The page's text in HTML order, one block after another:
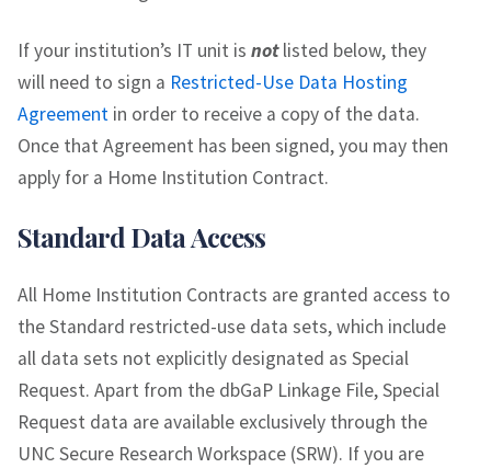
If your institution’s IT unit is notlisted below, they
will need to sign a Restricted-Use Data Hosting
Agreement in order to receive a copy of the data.
Once that Agreement has been signed, you may then
apply for a Home Institution Contract.
Standard Data Access
All Home Institution Contracts are granted access to
the Standard restricted-use data sets, which include
all data sets not explicitly designated as Special
Request. Apart from the dbGaP Linkage File, Special
Request data are available exclusively through the
UNC Secure Research Workspace (SRW). If you are